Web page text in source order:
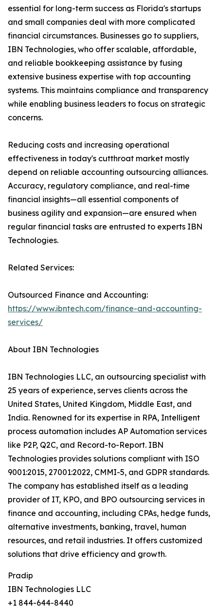
essential for long-term success as Florida's startups
and small companies deal with more complicated
financial circumstances. Businesses go to suppliers,
IBN Technologies, who offer scalable, affordable,
and reliable bookkeeping assistance by fusing
extensive business expertise with top accounting
systems. This maintains compliance and transparency
while enabling business leaders to focus on strategic
concerns.
Reducing costs and increasing operational
effectiveness in today's cutthroat market mostly
depend on reliable accounting outsourcing alliances.
Accuracy, regulatory compliance, and real-time
financial insights—all essential components of
business agility and expansion—are ensured when
regular financial tasks are entrusted to experts IBN
Technologies.
Related Services:
Outsourced Finance and Accounting:
https://www.ibntech.com/finance-and-accounting-
services/
About IBN Technologies
IBN Technologies LLC, an outsourcing specialist with
25 years of experience, serves clients across the
United States, United Kingdom, Middle East, and
India. Renowned for its expertise in RPA, Intelligent
process automation includes AP Automation services
like P2P, Q2C, and Record-to-Report. IBN
Technologies provides solutions compliant with ISO
9001:2015, 27001:2022, CMMI-5, and GDPR standards.
The company has established itself as a leading
provider of IT, KPO, and BPO outsourcing services in
finance and accounting, including CPAs, hedge funds,
alternative investments, banking, travel, human
resources, and retail industries. It offers customized
solutions that drive efficiency and growth.
Pradip
IBN Technologies LLC
+1 844-644-8440